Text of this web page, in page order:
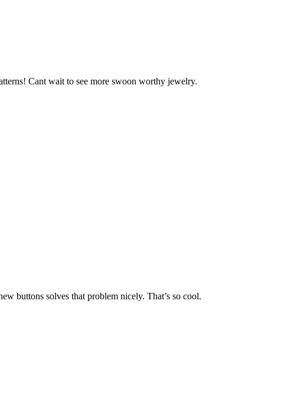
Cant wait to see more swoon worthy jewelry.
buttons solves that problem nicely. That’s so cool.